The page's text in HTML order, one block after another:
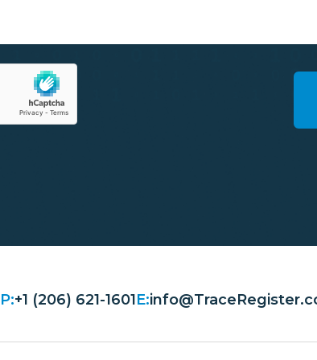
P:+1 (206) 621-1601E: